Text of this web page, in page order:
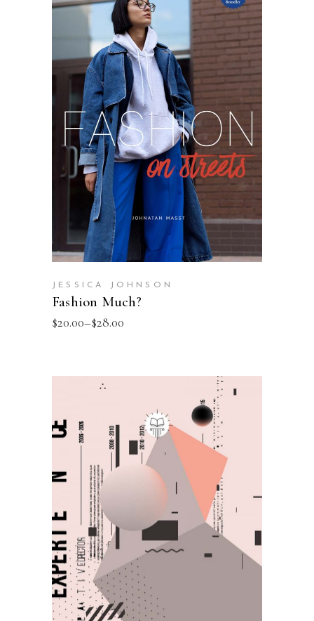
SELECT OPTIONS
JESSICA JOHNSON
Fashion Much?
$20.00–$28.00
SELECT OPTIONS